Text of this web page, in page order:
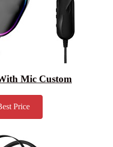
Mic Custom
Price